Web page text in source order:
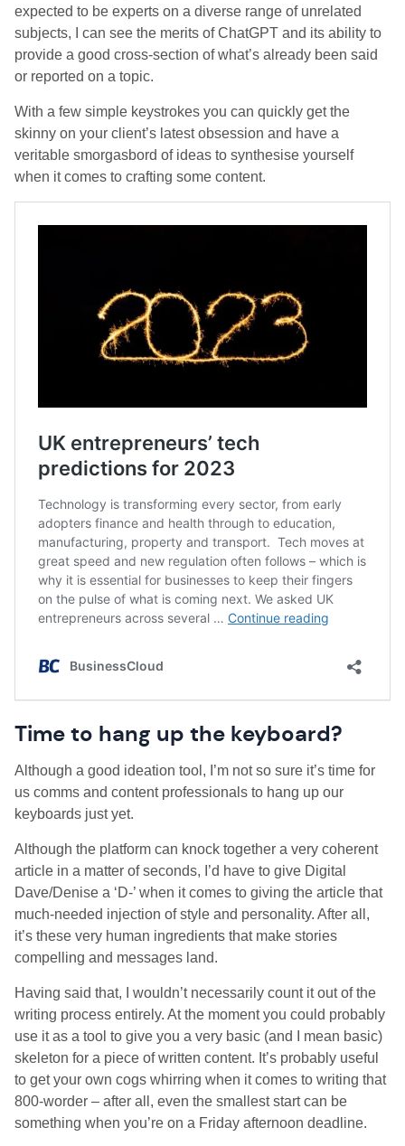
expected to be experts on a diverse range of unrelated
subjects, I can see the merits of ChatGPT and its ability to
provide a good cross-section of what’s already been said
or reported on a topic.
With a few simple keystrokes you can quickly get the
skinny on your client’s latest obsession and have a
veritable smorgasbord of ideas to synthesise yourself
when it comes to crafting some content.
Time to hang up the keyboard?
Although a good ideation tool, I’m not so sure it’s time for
us comms and content professionals to hang up our
keyboards just yet.
Although the platform can knock together a very coherent
article in a matter of seconds, I’d have to give Digital
Dave/Denise a ‘D-’ when it comes to giving the article that
much-needed injection of style and personality. After all,
it’s these very human ingredients that make stories
compelling and messages land.
Having said that, I wouldn’t necessarily count it out of the
writing process entirely. At the moment you could probably
use it as a tool to give you a very basic (and I mean basic)
skeleton for a piece of written content. It’s probably useful
to get your own cogs whirring when it comes to writing that
800-worder – after all, even the smallest start can be
something when you’re on a Friday afternoon deadline.